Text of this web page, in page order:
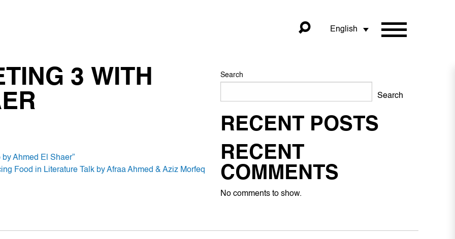
English
3 WITH
Ahmed El Shaer”
Food in Literature Talk by Afraa Ahmed & Aziz Morfeq
Search
Search
RECENT POSTS
RECENT
COMMENTS
No comments to show.